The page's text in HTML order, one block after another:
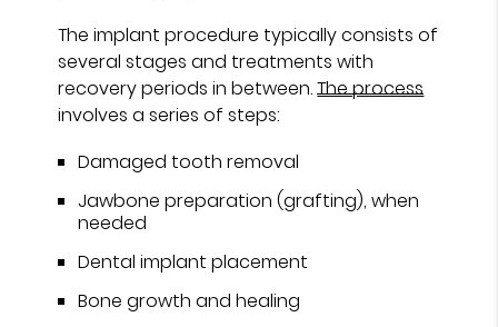
The implant procedure typically consists of
several stages and treatments with
recovery periods in between.The process
involves a series of steps:
Damaged tooth removal
Jawbone preparation (grafting), when
needed
Dental implant placement
Bone growth and healing